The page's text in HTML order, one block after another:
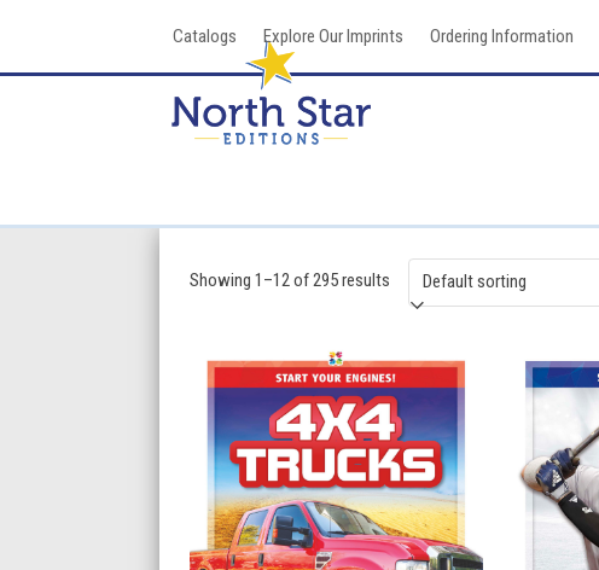
Catalogs Explore Our Imprints Ordering Information
Showing 1–12 of 295 results